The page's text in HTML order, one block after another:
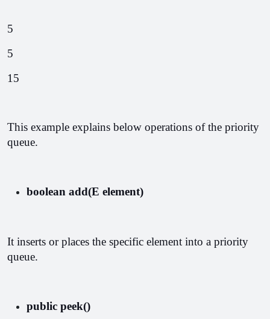
5
5
15
This example explains below operations of the priority
queue.
boolean add(E element)
It inserts or places the specific element into a priority
queue.
public peek()